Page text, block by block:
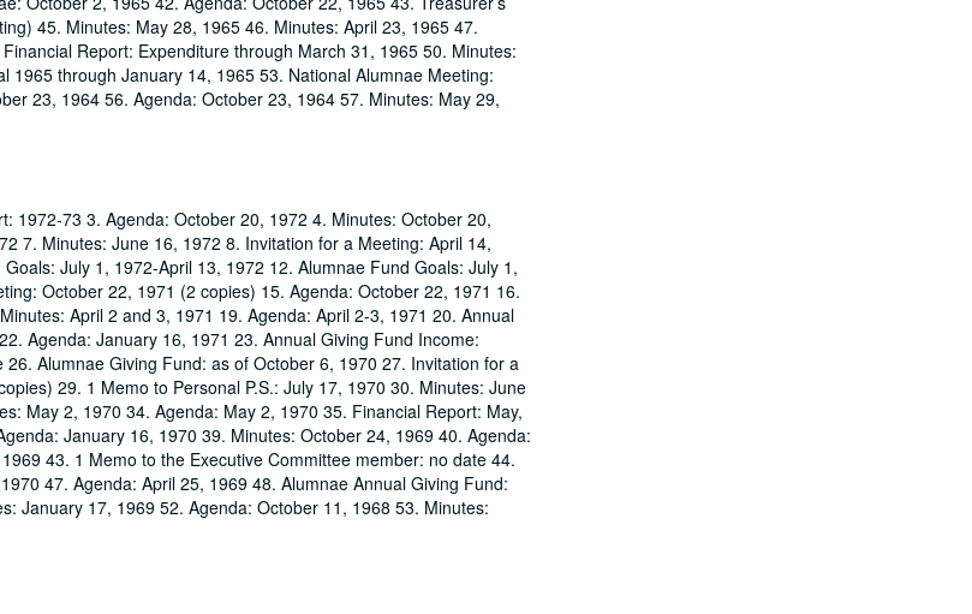
45. Minutes: May 28, 1965 46. Minutes: April 23, 1965 47.
Report: Expenditure through March 31, 1965 50. Minutes:
1965 through January 14, 1965 53. National Alumnae Meeting:
23, 1964 56. Agenda: October 23, 1964 57. Minutes: May 29,
1972-73 3. Agenda: October 20, 1972 4. Minutes: October 20,
7. Minutes: June 16, 1972 8. Invitation for a Meeting: April 14,
July 1, 1972-April 13, 1972 12. Alumnae Fund Goals: July 1,
October 22, 1971 (2 copies) 15. Agenda: October 22, 1971 16.
April 2 and 3, 1971 19. Agenda: April 2-3, 1971 20. Annual
Agenda: January 16, 1971 23. Annual Giving Fund Income:
Alumnae Giving Fund: as of October 6, 1970 27. Invitation for a
29. 1 Memo to Personal P.S.: July 17, 1970 30. Minutes: June
May 2, 1970 34. Agenda: May 2, 1970 35. Financial Report: May,
January 16, 1970 39. Minutes: October 24, 1969 40. Agenda:
43. 1 Memo to the Executive Committee member: no date 44.
47. Agenda: April 25, 1969 48. Alumnae Annual Giving Fund:
January 17, 1969 52. Agenda: October 11, 1968 53. Minutes: